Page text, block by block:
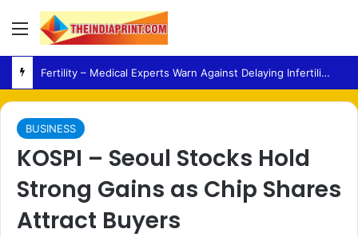
Menu
Fertility – Medical Experts Warn Against Delaying Infertility Care Due to Viral Wellness Trends
BUSINESS
KOSPI – Seoul Stocks Hold
Strong Gains as Chip Shares
Attract Buyers